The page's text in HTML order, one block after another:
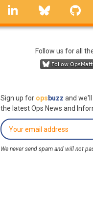
linkedin Bluesky
Follow us for all
Sign up for ops buzz and
the latest Ops News and
We never send spam and will not